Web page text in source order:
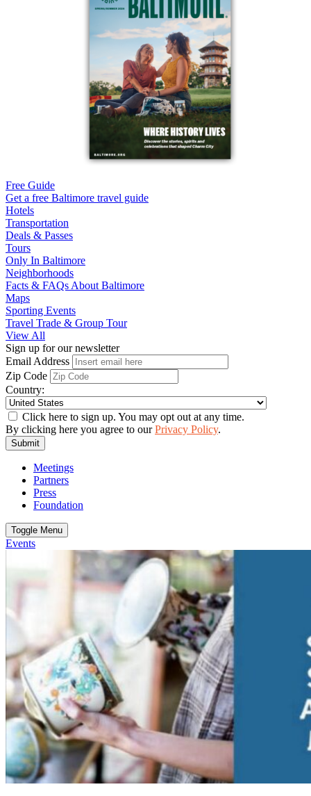
Free Guide
Get a free Baltimore travel guide
Hotels
Transportation
Deals & Passes
Tours
Only In Baltimore
Neighborhoods
Facts & FAQs About Baltimore
Maps
Sporting Events
Travel Trade & Group Tour
View All
Sign up for our newsletter
Email Address
Zip Code
Country:
Click here to sign up. You may opt out at any time.
By clicking here you agree to ourPrivacy Policy.
Submit
Meetings
Partners
Press
Foundation
Toggle Menu
Events